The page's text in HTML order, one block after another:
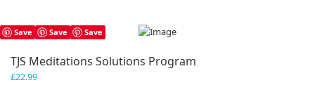
Save Save Save
TJS Meditations Solutions Program
£22.99